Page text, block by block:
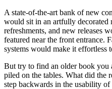
A state-of-the-art bank of new
would sit in an artfully decorated
refreshments, and new releases
featured near the front entrance.
systems would make it effortless
But try to find an older book you
piled on the tables. What did the
step backwards in the usability of